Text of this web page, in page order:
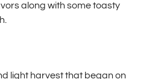
along with some toasty
light harvest that began on